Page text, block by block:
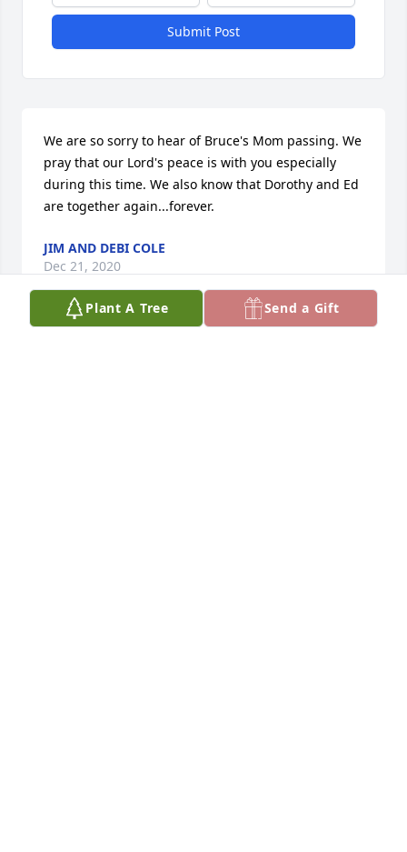
Plant A Tree Send a Gift
Submit Post
We are so sorry to hear of Bruce's Mom passing. We
pray that our Lord's peace is with you especially
during this time. We also know that Dorothy and Ed
are together again...forever.
JIM AND DEBI COLE
Dec 21, 2020